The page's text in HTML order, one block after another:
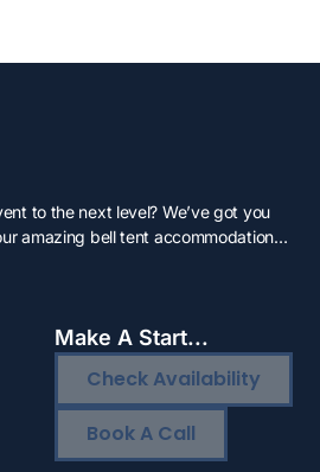
to the next level? We’ve got you
amazing bell tent accommodation…
Make A Start...
Check Availability
Book A Call